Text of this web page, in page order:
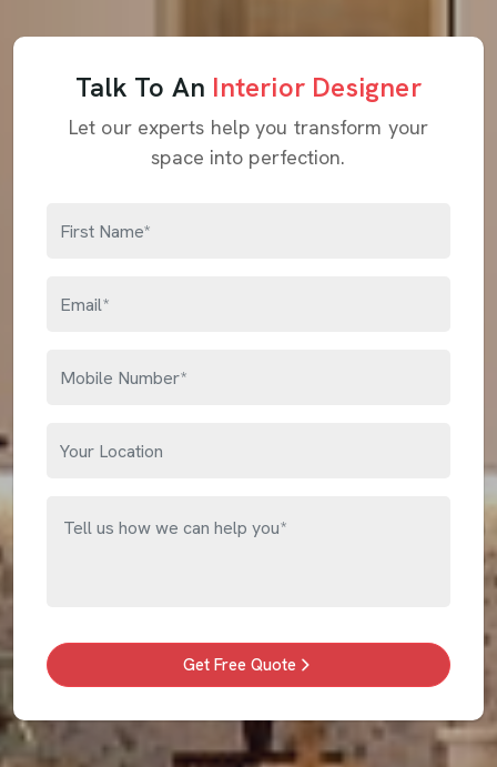
Talk To An Interior Designer
Let our experts help you transform your
space into perfection.
Get Free Quote